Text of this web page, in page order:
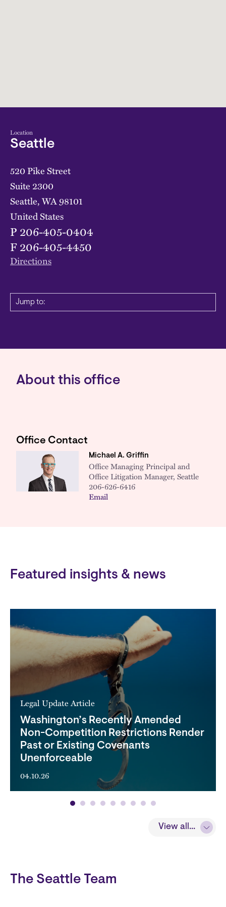
Location
Seattle
520 Pike Street
Suite 2300
Seattle,WA98101
United States
P 206-405-0404
F206-405-4450
Directions
Jump to:
About this office
Office Contact
Michael A. Griffin
Office Managing Principal and
Office Litigation Manager, Seattle
206-626-6416
Email
Featured insights & news
View all...
Legal Update Article
Washington’s Recently Amended
Non-Competition Restrictions Render
Past or Existing Covenants
Unenforceable
04.10.26
The Seattle Team